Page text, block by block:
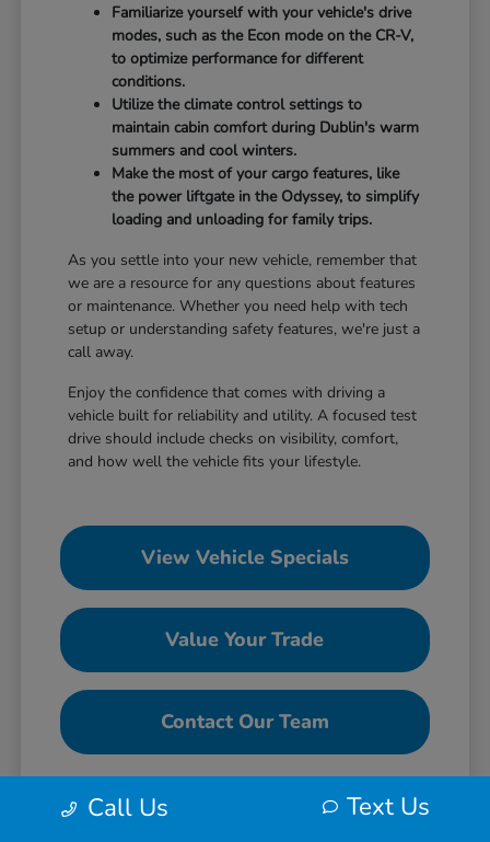
Familiarize yourself with your vehicle's drive
modes, such as the Econ mode on the CR-V,
to optimize performance for different
conditions.
Utilize the climate control settings to
maintain cabin comfort during Dublin's warm
summers and cool winters.
Make the most of your cargo features, like
the power liftgate in the Odyssey, to simplify
loading and unloading for family trips.
As you settle into your new vehicle, remember that
we are a resource for any questions about features
or maintenance. Whether you need help with tech
setup or understanding safety features, we're just a
call away.
Enjoy the confidence that comes with driving a
vehicle built for reliability and utility. A focused test
drive should include checks on visibility, comfort,
and how well the vehicle fits your lifestyle.
View Vehicle Specials
Value Your Trade
Contact Our Team
Call Us Text Us